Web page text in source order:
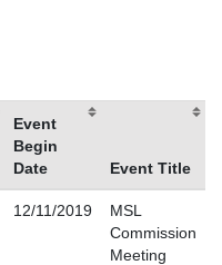
Event
Begin
Date
Event Title
12/11/2019
MSL
Commission
Meeting